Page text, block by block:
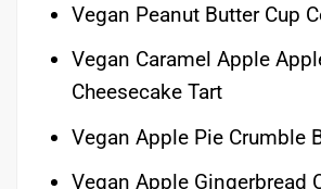
Vegan Peanut Butter Cup
Vegan Caramel Apple
Cheesecake Tart
Vegan Apple Pie Crumble
Vegan Apple Gingerbread